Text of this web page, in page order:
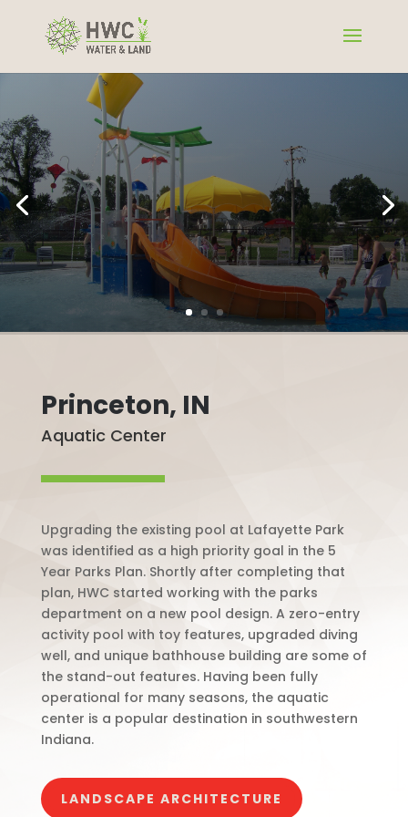
Princeton, IN
Aquatic Center
Upgrading the existing pool at Lafayette Park
was identified as a high priority goal in the 5
Year Parks Plan. Shortly after completing that
plan, HWC started working with the parks
department on a new pool design. A zero-entry
activity pool with toy features, upgraded diving
well, and unique bathhouse building are some of
the stand-out features. Having been fully
operational for many seasons, the aquatic
center is a popular destination in southwestern
Indiana.
LANDSCAPE ARCHITECTURE